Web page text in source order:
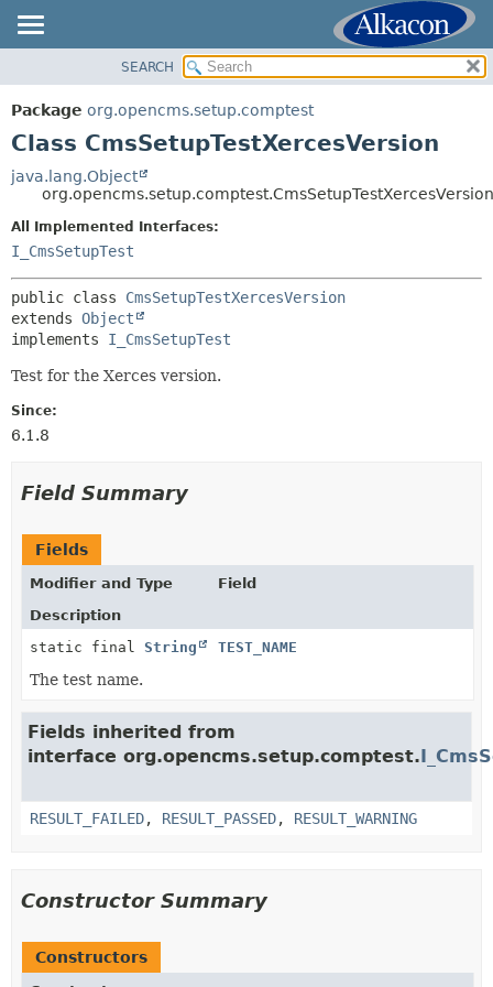
PACKAGE
CLASS
INDEX
HELP
SUMMARY:
METHOD
CONSTR
SEARCH
Package org.opencms.setup.comptest
Class CmsSetupTestXercesVersion
java.lang.Object
org.opencms.setup.comptest.CmsSetupTestXercesVersion
All Implemented Interfaces:
I_CmsSetupTest
public class CmsSetupTestXercesVersion
extends Object
implements I_CmsSetupTest
Test for the Xerces version.
Since:
6.1.8
Field Summary
Fields
Modifier and Type
Field
Description
static final String TEST_NAME
The test name.
Fields inherited from
interface org.opencms.setup.comptest.
RESULT_FAILED, RESULT_PASSED, RESULT_WARNING
Constructor Summary
Constructors